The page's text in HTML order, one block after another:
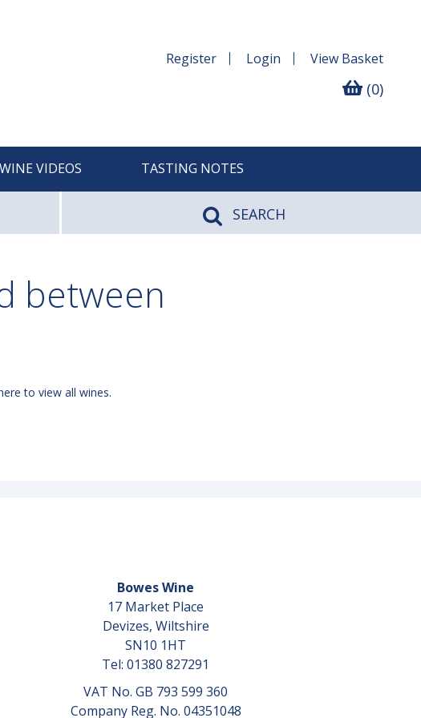
Register Login View Basket
(0)
WINE VIDEOS TASTING NOTES
SEARCH
between
to view all wines.
Bowes Wine
17 Market Place
Devizes, Wiltshire
SN10 1HT
Tel: 01380 827291
VAT No. GB 793 599 360
Company Reg. No. 04351048